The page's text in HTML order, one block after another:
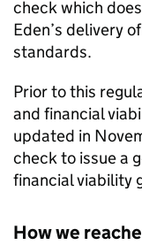
check which
Eden’s delivery
standards.
Prior to this
and financial
updated in
check to issue a
financial viability
How we